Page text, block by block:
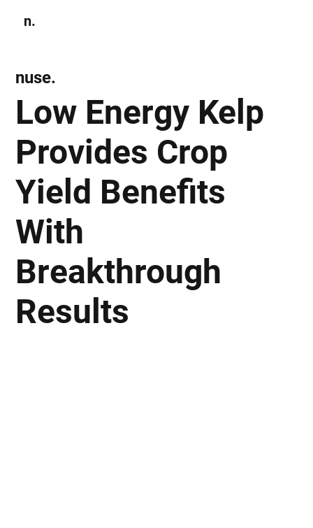
n.
Low Energy Kelp
Provides Crop
Yield Benefits
With
Breakthrough
Results
nuse.